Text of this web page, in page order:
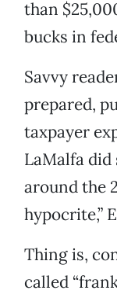
than
bucks in
Savvy
prepared,
taxpayer
LaMalfa
around the
hypocrite,”
Thing is,
called